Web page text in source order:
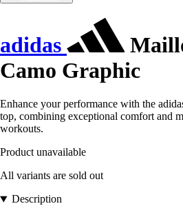
adidas
Camo Graphic
Enhance your performance with the
top, combining exceptional comfort and
workouts.
Product unavailable
All variants are sold out
Description